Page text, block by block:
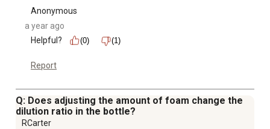
Anonymous
a year ago
Helpful?
(0) (1)
Report
Q: Does adjusting the amount of foam change the
dilution ratio in the bottle?
RCarter